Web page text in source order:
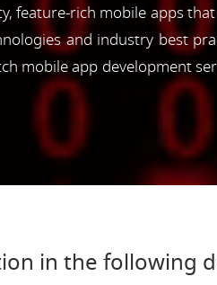
feature-rich mobile apps
and industry best
mobile app development
in the following